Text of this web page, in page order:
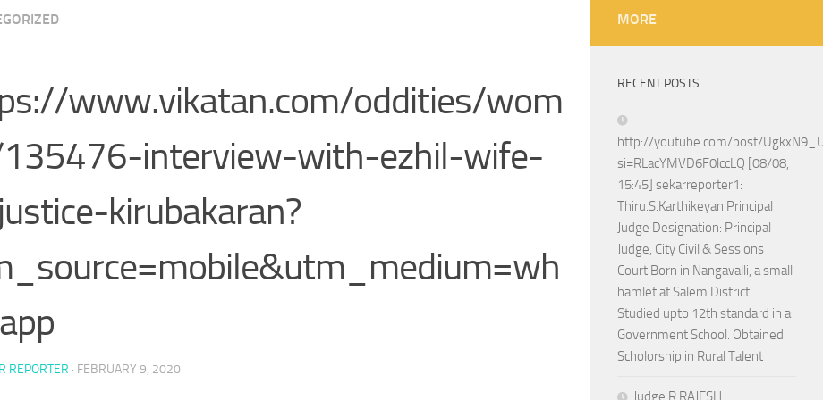
www.vikatan.com/oddities/wom
interview-with-ezhil-wife-
kirubakaran?
REPORTER · FEBRUARY 9, 2020
MORE
RECENT POSTS
http://youtube.com/post/
si=RLacYMVD6F0lccLQ [08/08,
15:45] sekarreporter1:
Thiru.S.Karthikeyan Principal
Judge Designation: Principal
Judge, City Civil & Sessions
Court Born in Nangavalli, a small
hamlet at Salem District.
Studied upto 12th standard in a
Government School. Obtained
Scholorship in Rural Talent
Judge R.RAJESH